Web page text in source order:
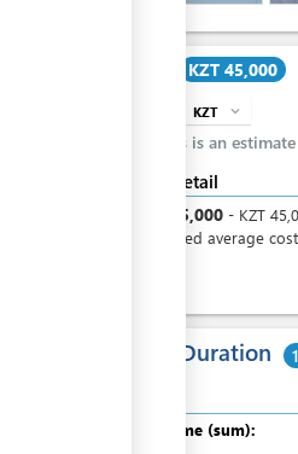
KZT 45,000
KZT expand_more
This is an
Cost detail
45,000 - KZT
Estimated average
Total Duration
Total time (sum):